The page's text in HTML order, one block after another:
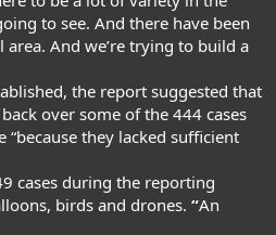
to see. And there have been
And we’re trying to build a
the report suggested that
over some of the 444 cases
“because they lacked sufficient
cases during the reporting
birds and drones. “An